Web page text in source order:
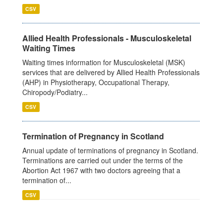
CSV
Allied Health Professionals - Musculoskeletal
Waiting Times
Waiting times information for Musculoskeletal (MSK)
services that are delivered by Allied Health Professionals
(AHP) in Physiotherapy, Occupational Therapy,
Chiropody/Podiatry...
CSV
Termination of Pregnancy in Scotland
Annual update of terminations of pregnancy in Scotland.
Terminations are carried out under the terms of the
Abortion Act 1967 with two doctors agreeing that a
termination of...
CSV